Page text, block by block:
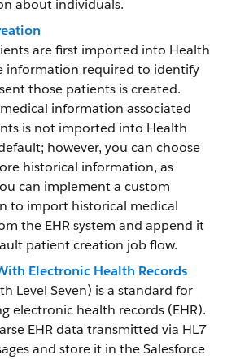
about individuals.
are first imported into Health
information required to identify
those patients is created.
information associated
is not imported into Health
however, you can choose
historical information, as
can implement a custom
to import historical medical
the EHR system and append it
patient creation job flow.
Electronic Health Records
Level Seven) is a standard for
electronic health records (EHR).
EHR data transmitted via HL7
and store it in the Salesforce